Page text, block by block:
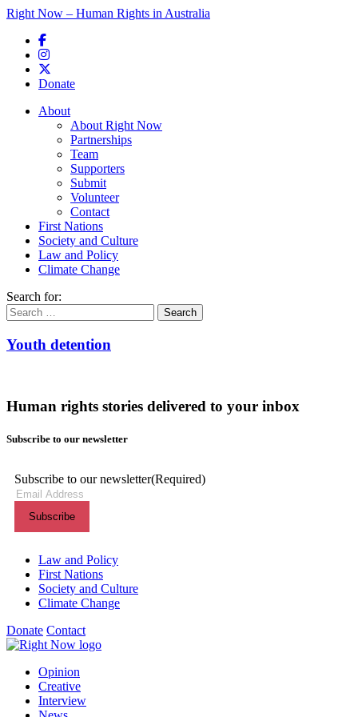
Right Now – Human Rights in Australia
Donate
Main menu
About
About Right Now
Partnerships
Team
Supporters
Submit
Volunteer
Contact
First Nations
Society and Culture
Law and Policy
Climate Change
Search for:
Youth detention
Human rights stories delivered to your inbox
Subscribe to our newsletter
Subscribe to our newsletter(Required)
Themes menu
Law and Policy
First Nations
Society and Culture
Climate Change
Donate Contact
Shortcuts menu
Opinion
Creative
Interview